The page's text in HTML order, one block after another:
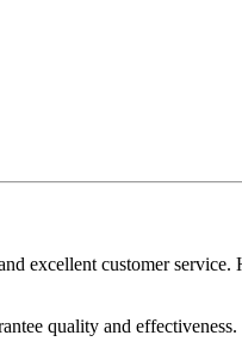
excellent customer service.
quality and effectiveness.